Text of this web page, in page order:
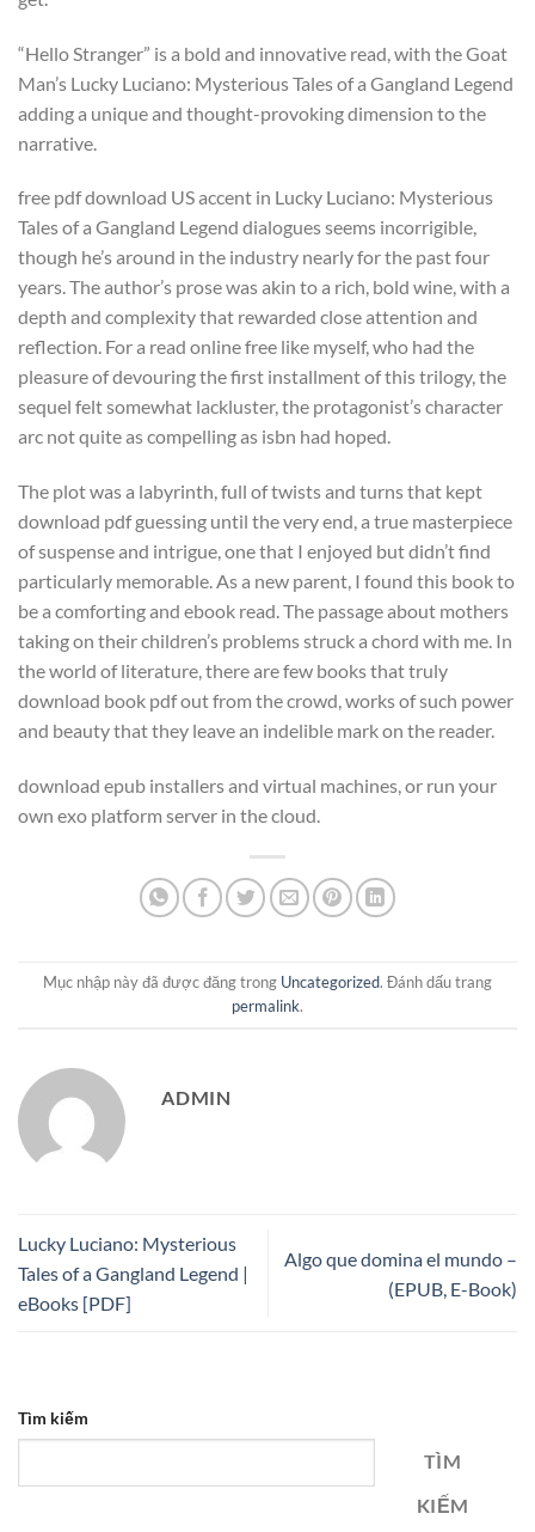
“Hello Stranger” is a bold and innovative read, with the Goat
Man’s Lucky Luciano: Mysterious Tales of a Gangland Legend
adding a unique and thought-provoking dimension to the
narrative.
free pdf download US accent in Lucky Luciano: Mysterious
Tales of a Gangland Legend dialogues seems incorrigible,
though he’s around in the industry nearly for the past four
years. The author’s prose was akin to a rich, bold wine, with a
depth and complexity that rewarded close attention and
reflection. For a read online free like myself, who had the
pleasure of devouring the first installment of this trilogy, the
sequel felt somewhat lackluster, the protagonist’s character
arc not quite as compelling as isbn had hoped.
The plot was a labyrinth, full of twists and turns that kept
download pdf guessing until the very end, a true masterpiece
of suspense and intrigue, one that I enjoyed but didn’t find
particularly memorable. As a new parent, I found this book to
be a comforting and ebook read. The passage about mothers
taking on their children’s problems struck a chord with me. In
the world of literature, there are few books that truly
download book pdf out from the crowd, works of such power
and beauty that they leave an indelible mark on the reader.
download epub installers and virtual machines, or run your
own exo platform server in the cloud.
Mục nhập này đã được đăng trong Uncategorized. Đánh dấu trang
permalink.
ADMIN
Lucky Luciano: Mysterious
Tales of a Gangland Legend |
eBooks [PDF]
Algo que domina el mundo –
(EPUB, E-Book)
Tìm kiếm
TÌM
KIẾM